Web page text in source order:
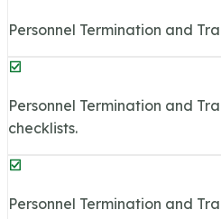
Personnel Termination and
Personnel Termination and
checklists.
Personnel Termination and